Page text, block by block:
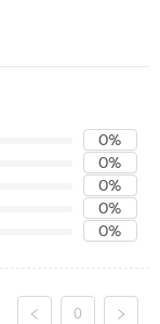
0%
0%
0%
0%
0%
0